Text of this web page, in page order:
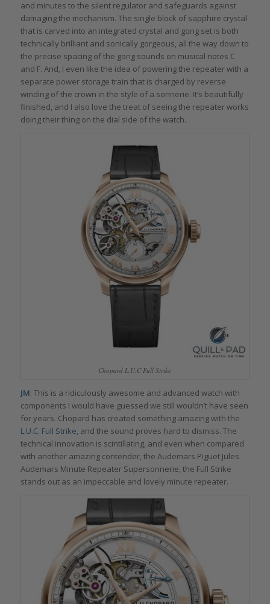
and minutes to the silent regulator and safeguards against
damaging the mechanism. The single block of sapphire crystal
that is carved into an integrated crystal and gong set is both
technically brilliant and sonically gorgeous, all the way down to
the precise spacing of the gong sounds on musical notes C
and F. And, I even like the idea of powering the repeater with a
separate power storage train that is charged by reverse
winding of the crown in the style of a sonnerie. It’s beautifully
finished, and I also love the treat of seeing the repeater works
doing their thing on the dial side of the watch.
Chopard L.U.C Full Strike
JM: This is a ridiculously awesome and advanced watch with
components I would have guessed we still wouldn’t have seen
for years. Chopard has created something amazing with the
L.U.C. Full Strike, and the sound proves hard to dismiss. The
technical innovation is scintillating, and even when compared
with another amazing contender, the Audemars Piguet Jules
Audemars Minute Repeater Supersonnerie, the Full Strike
stands out as an impeccable and lovely minute repeater.